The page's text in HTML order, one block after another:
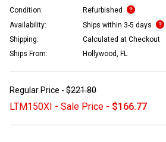
Condition:
Refurbished
Availability:
Ships within 3-5 days
Shipping:
Calculated at Checkout
Ships From:
Hollywood, FL
Regular Price - $221.80
LTM150XI - Sale Price - $166.77